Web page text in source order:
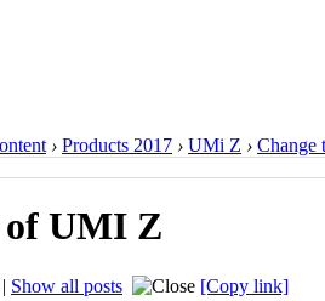
› Products 2017 › UMi Z › Change
of UMI Z
| Show all posts
[Copy link]